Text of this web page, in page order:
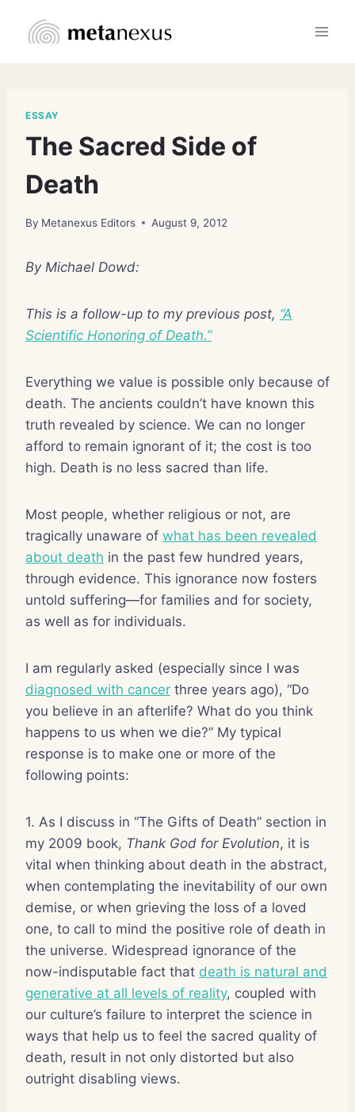
ESSAY
The Sacred Side of
Death
By Metanexus Editors August 9, 2012
By Michael Dowd:
This is a follow-up to my previous post, “A
Scientific Honoring of Death.”
Everything we value is possible only because of
death. The ancients couldn’t have known this
truth revealed by science. We can no longer
afford to remain ignorant of it; the cost is too
high. Death is no less sacred than life.
Most people, whether religious or not, are
tragically unaware of what has been revealed
about death in the past few hundred years,
through evidence. This ignorance now fosters
untold suffering—for families and for society,
as well as for individuals.
I am regularly asked (especially since I was
diagnosed with cancer three years ago), “Do
you believe in an afterlife? What do you think
happens to us when we die?” My typical
response is to make one or more of the
following points:
1. As I discuss in “The Gifts of Death” section in
my 2009 book, Thank God for Evolution, it is
vital when thinking about death in the abstract,
when contemplating the inevitability of our own
demise, or when grieving the loss of a loved
one, to call to mind the positive role of death in
the universe. Widespread ignorance of the
now-indisputable fact that death is natural and
generative at all levels of reality, coupled with
our culture’s failure to interpret the science in
ways that help us to feel the sacred quality of
death, result in not only distorted but also
outright disabling views.